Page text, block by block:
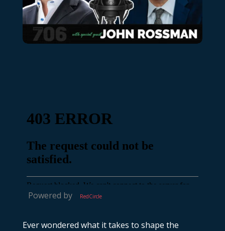
Powered by RedCircle
Ever wondered what it takes to shape the